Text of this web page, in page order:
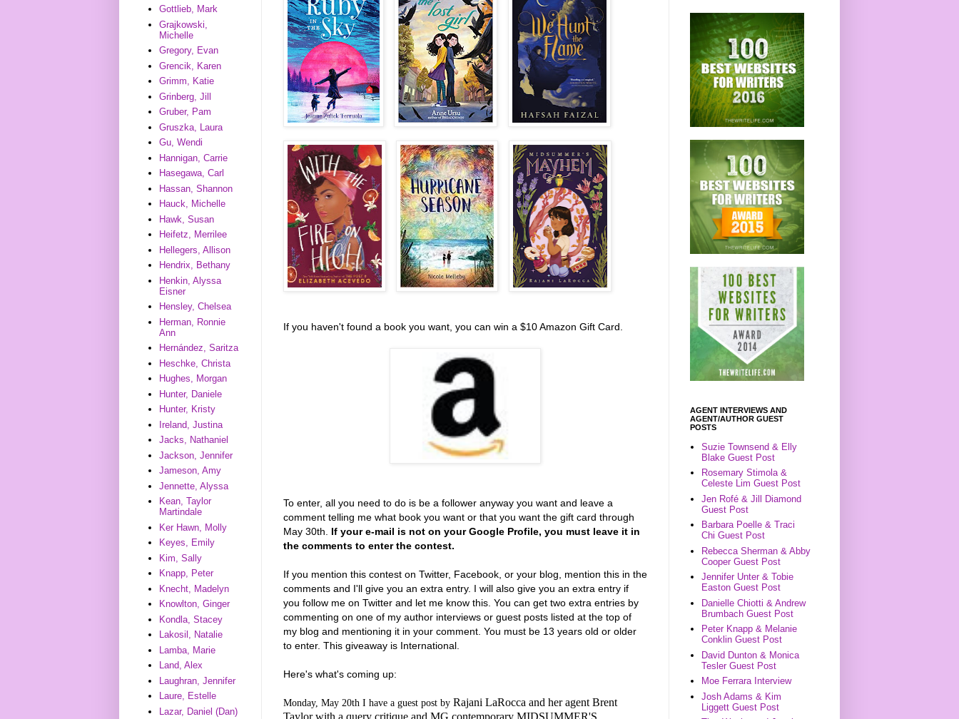
If you haven't found a book you want, you can win a $10 Amazon Gift Card.
To enter, all you need to do is be a follower anyway you want and leave a
comment telling me what book you want or that you want the gift card through
May 30th. If your e-mail is not on your Google Profile, you must leave it in
the comments to enter the contest.
If you mention this contest on Twitter, Facebook, or your blog, mention this in the
comments and I'll give you an extra entry. I will also give you an extra entry if
you follow me on Twitter and let me know this. You can get two extra entries by
commenting on one of my author interviews or guest posts listed at the top of
my blog and mentioning it in your comment. You must be 13 years old or older
to enter. This giveaway is International.
Here's what's coming up:
Monday, May 20th I have a guest post by Rajani LaRocca and her agent Brent
Gottlieb, Mark
Grajkowski,
Michelle
Gregory, Evan
Grencik, Karen
Grimm, Katie
Grinberg, Jill
Gruber, Pam
Gruszka, Laura
Gu, Wendi
Hannigan, Carrie
Hasegawa, Carl
Hassan, Shannon
Hauck, Michelle
Hawk, Susan
Heifetz, Merrilee
Hellegers, Allison
Hendrix, Bethany
Henkin, Alyssa
Eisner
Hensley, Chelsea
Herman, Ronnie
Ann
Hernández, Saritza
Heschke, Christa
Hughes, Morgan
Hunter, Daniele
Hunter, Kristy
Ireland, Justina
Jacks, Nathaniel
Jackson, Jennifer
Jameson, Amy
Jennette, Alyssa
Kean, Taylor
Martindale
Ker Hawn, Molly
Keyes, Emily
Kim, Sally
Knapp, Peter
Knecht, Madelyn
Knowlton, Ginger
Kondla, Stacey
Lakosil, Natalie
Lamba, Marie
Land, Alex
Laughran, Jennifer
Laure, Estelle
Lazar, Daniel (Dan)
AGENT INTERVIEWS AND
AGENT/AUTHOR GUEST
POSTS
Suzie Townsend & Elly
Blake Guest Post
Rosemary Stimola &
Celeste Lim Guest Post
Jen Rofé & Jill Diamond
Guest Post
Barbara Poelle & Traci
Chi Guest Post
Rebecca Sherman & Abby
Cooper Guest Post
Jennifer Unter & Tobie
Easton Guest Post
Danielle Chiotti & Andrew
Brumbach Guest Post
Peter Knapp & Melanie
Conklin Guest Post
David Dunton & Monica
Tesler Guest Post
Moe Ferrara Interview
Josh Adams & Kim
Liggett Guest Post